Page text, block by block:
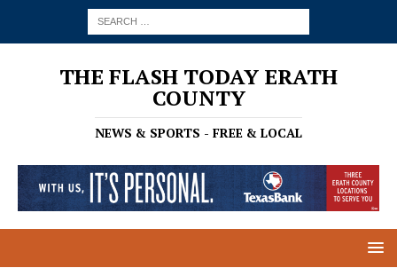
THE FLASH TODAY ERATH
COUNTY
NEWS & SPORTS - FREE & LOCAL